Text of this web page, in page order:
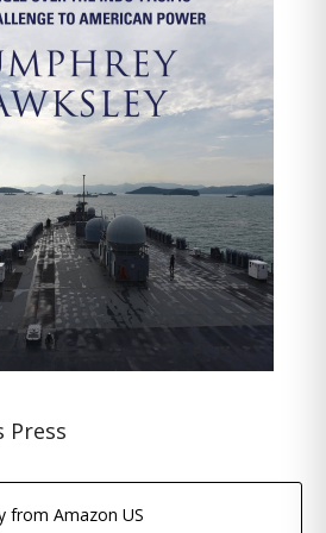
Press
from Amazon US